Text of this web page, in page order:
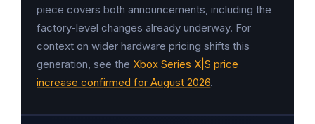
piece covers both announcements, including the
factory-level changes already underway. For
context on wider hardware pricing shifts this
generation, see the Xbox Series X|S price
increase confirmed for August 2026.